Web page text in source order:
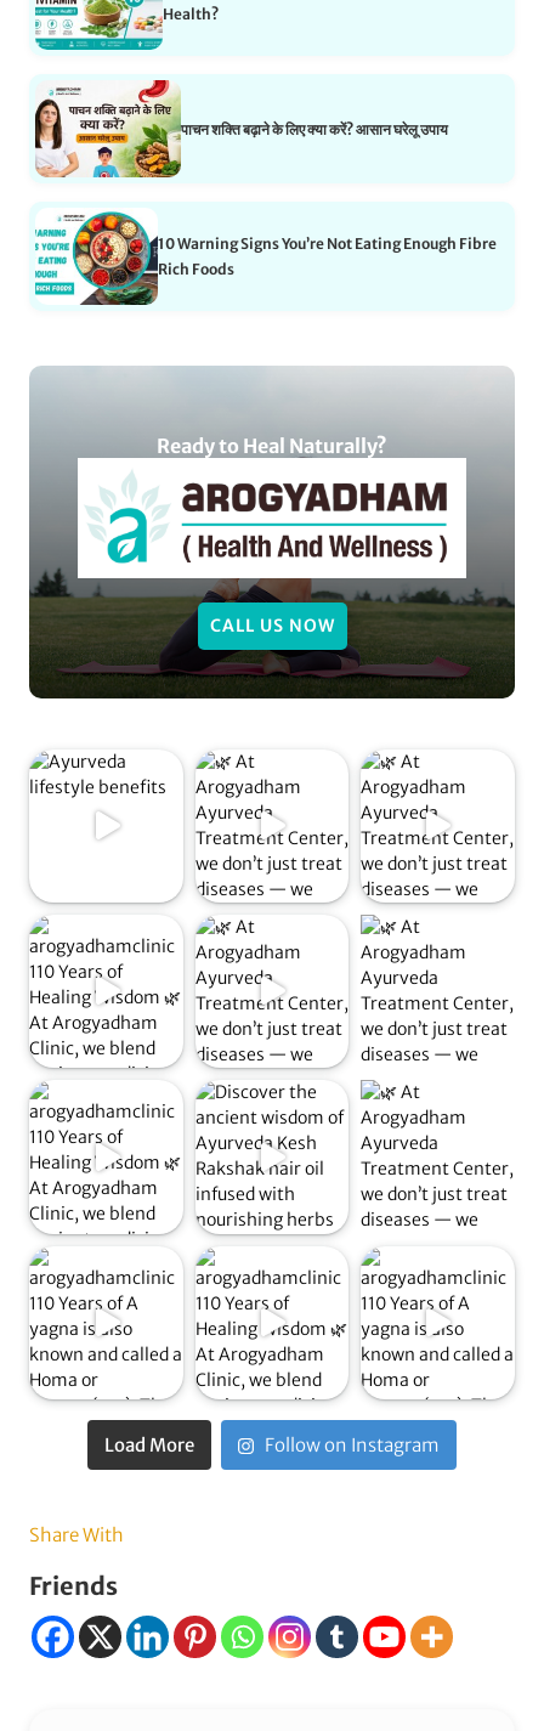
Health?
पाचन शक्ति बढ़ाने के लिए क्या करें? आसान घरेलू उपाय
10 Warning Signs You’re Not Eating Enough Fibre
Rich Foods
Ready to Heal Naturally?
CALL US NOW
Load More Follow on Instagram
Share With
Friends